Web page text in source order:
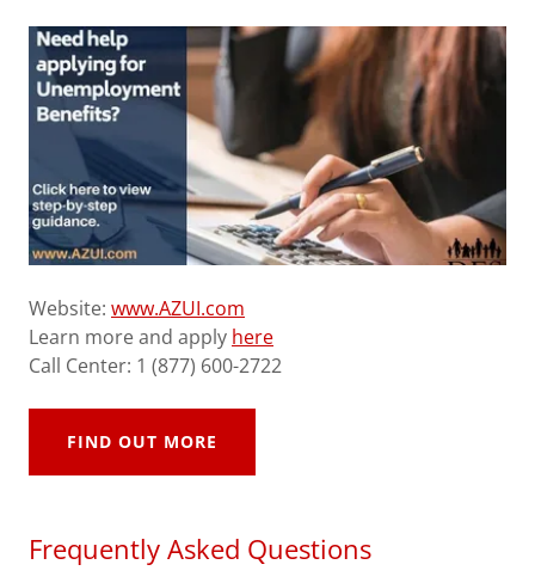
Website: www.AZUI.com
Learn more and apply here
Call Center: 1 (877) 600-2722
FIND OUT MORE
Frequently Asked Questions